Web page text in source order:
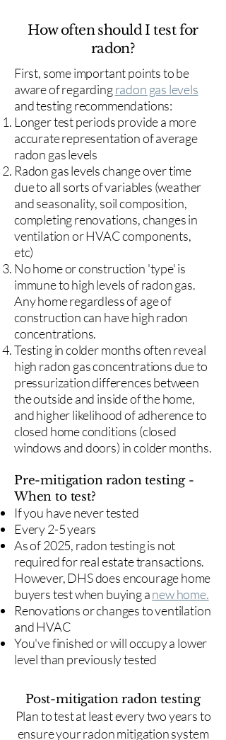
How often should I test for
radon?
First, some important points to be
aware of regardingradon gas levels
and testing recommendations:
Longer test periods provide a more
accurate representation of average
radon gas levels
Radon gas levels change over time
due to all sorts of variables (weather
and seasonality, soil composition,
completing renovations, changes in
ventilation or HVAC components,
etc)
No home or construction 'type' is
immune to high levels of radon gas.
Any home regardless of age of
construction can have high radon
concentrations.
Testing in colder months often reveal
high radon gas concentrations due to
pressurization differences between
the outside and inside of the home,
and higher likelihood of adherence to
closed home conditions (closed
windows and doors) in colder months.
Pre-mitigation radon testing -
When to test?
If you have never tested
Every 2-5 years
As of 2025, radon testing is not
required for real estate transactions.
However, DHS does encourage home
buyers test when buying anew home.
Renovations or changes to ventilation
and HVAC
You've finished or will occupy a lower
level than previously tested
Post-mitigation radon testing
​Plan to test at least every two years to
ensure your radon mitigation system